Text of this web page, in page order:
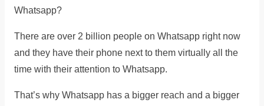
Whatsapp?
There are over 2 billion people on Whatsapp right now
and they have their phone next to them virtually all the
time with their attention to Whatsapp.
That’s why Whatsapp has a bigger reach and a bigger